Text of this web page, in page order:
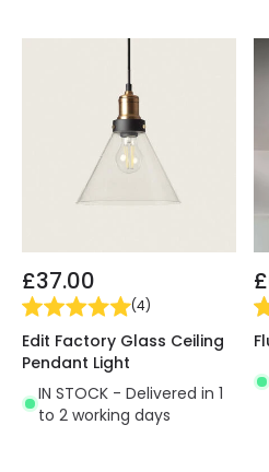
£37.00
(4)
Edit Factory Glass Ceiling
Pendant Light
IN STOCK - Delivered in 1
to 2 working days